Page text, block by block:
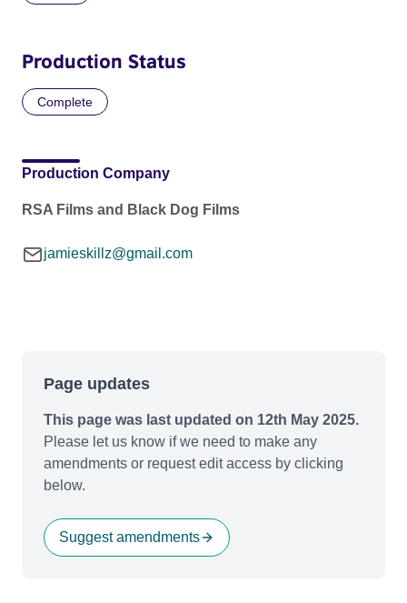
Production Status
Complete
Production Company
RSA Films and Black Dog Films
jamieskillz@gmail.com
Page updates
This page was last updated on 12th May 2025.
Please let us know if we need to make any
amendments or request edit access by clicking
below.
Suggest amendments